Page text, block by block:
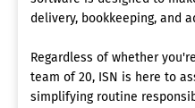
delivery, bookkeeping, and
Regardless of whether
team of 20, ISN is here to
simplifying routine